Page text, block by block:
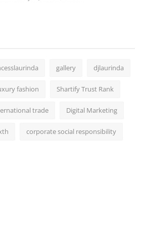
gallery djlaurinda
fashion Shartify Trust Rank
trade Digital Marketing
corporate social responsibility